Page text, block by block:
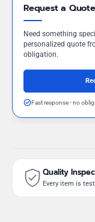
Request a Quote
Need something
personalized quote
obligation.
Fast response - no
Quality
Every item is